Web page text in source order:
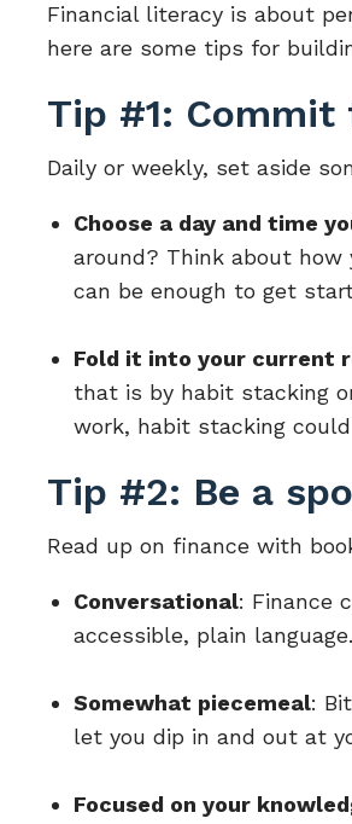
Financial literacy is about
here are some tips for
Tip #1:
Daily or weekly, set aside
Choose a day and time
around? Think about
can be enough to get
Fold it into your current
that is by habit stacking
work, habit stacking
Tip #2: Be a
Read up on finance with
Conversational: Finance
accessible, plain language.
Somewhat piecemeal:
let you dip in and out at
Focused on your